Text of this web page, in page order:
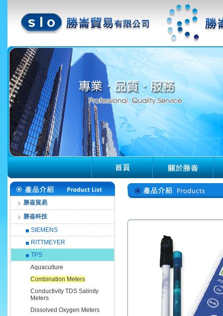
勝崙貿易
勝崙科技
SIEMENS
RITTMEYER
TPS
Aquaculture
Combination Meters
Conductivity TDS Salinity
Meters
Dissolved Oxygen Meters